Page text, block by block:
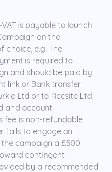
is payable to launch
on the
choice, e.g. The
is required to
and should be paid by
link or Bank transfer.
Ltd or to Recsite Ltd
and account
fee is non-refundable
fails to engage an
campaign a £500
contingent
by a recommended